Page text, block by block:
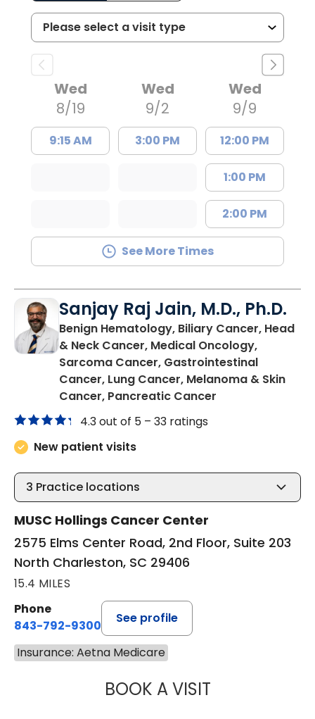
Wed
8/19
9:15 AM
Wed
9/2
3:00 PM
Wed
9/9
12:00 PM
1:00 PM
2:00 PM
See More Times
Sanjay Raj Jain, M.D., Ph.D.
Benign Hematology, Biliary Cancer, Head
& Neck Cancer, Medical Oncology,
Sarcoma Cancer, Gastrointestinal
Cancer, Lung Cancer, Melanoma & Skin
Cancer, Pancreatic Cancer
4.3 out of 5 – 33 ratings
New patient visits
3 Practice locations
MUSC Hollings Cancer Center
2575 Elms Center Road, 2nd Floor, Suite 203
North Charleston, SC 29406
15.4 MILES
Phone
843-792-9300
See profile
Insurance: Aetna Medicare
BOOK A VISITSANJAY RAJ